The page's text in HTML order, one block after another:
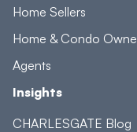
Home Sellers
Home & Condo
Agents
Insights
CHARLESGATE Blog